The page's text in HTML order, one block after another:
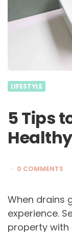
LIFESTYLE
5 Tips
0 COMMENTS
When drains
experience.
property with